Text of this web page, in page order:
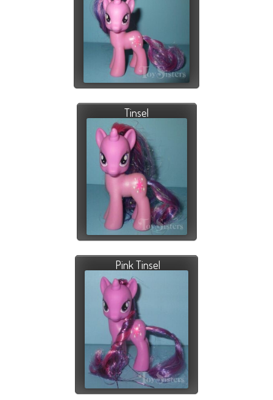
Tinsel
Pink Tinsel